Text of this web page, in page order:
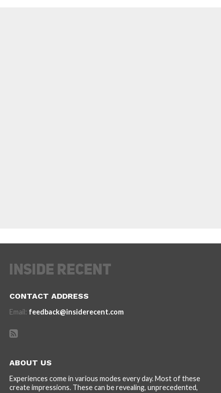
CONTACT ADDRESS
Email: feedback@insiderecent.com
ABOUT US
Experiences come in various modes every day. Most of these
create impressions. These can be revealing, unprecedented,